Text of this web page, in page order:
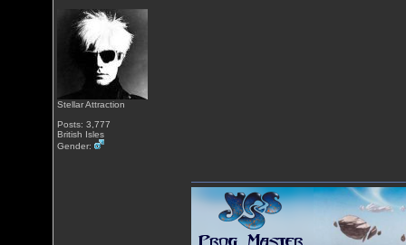
Stellar Attraction
Posts: 3,777
British Isles
Gender: